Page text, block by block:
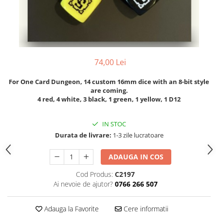
74,00 Lei
For One Card Dungeon, 14 custom 16mm dice with an 8-bit style
are coming.
4 red, 4 white, 3 black, 1 green, 1 yellow, 1 D12
IN STOC
Durata de livrare: 1-3 zile lucratoare
ADAUGA IN COS
Cod Produs: C2197
Ai nevoie de ajutor? 0766 266 507
Adauga la Favorite Cere informatii